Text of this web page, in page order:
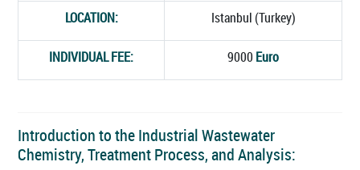
LOCATION:
Istanbul (Turkey)
INDIVIDUAL FEE: 9000 Euro
Introduction to the Industrial Wastewater
Chemistry, Treatment Process, and Analysis: